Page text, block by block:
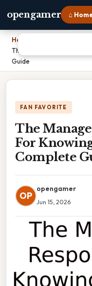
opengamer ⌂
Home
The Manager Is
Guide
FAN FAVORITE
The
For
Complete
OP
opengamer
Jun 15, 2026